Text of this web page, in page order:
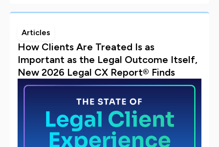
Articles
How Clients Are Treated Is as
Important as the Legal Outcome Itself,
New 2026 Legal CX Report® Finds